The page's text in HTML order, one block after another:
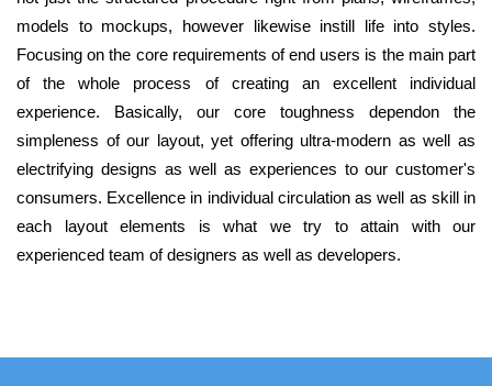
models to mockups, however likewise instill life into styles.
Focusing on the core requirements of end users is the main part
of the whole process of creating an excellent individual
experience. Basically, our core toughness dependon the
simpleness of our layout, yet offering ultra-modern as well as
electrifying designs as well as experiences to our customer's
consumers. Excellence in individual circulation as well as skill in
each layout elements is what we try to attain with our
experienced team of designers as well as developers.